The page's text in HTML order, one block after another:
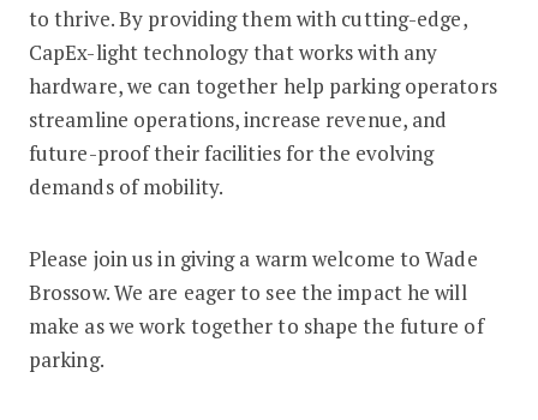
to thrive. By providing them with cutting-edge,
CapEx-light technology that works with any
hardware, we can together help parking operators
streamline operations, increase revenue, and
future-proof their facilities for the evolving
demands of mobility.
Please join us in giving a warm welcome to Wade
Brossow. We are eager to see the impact he will
make as we work together to shape the future of
parking.